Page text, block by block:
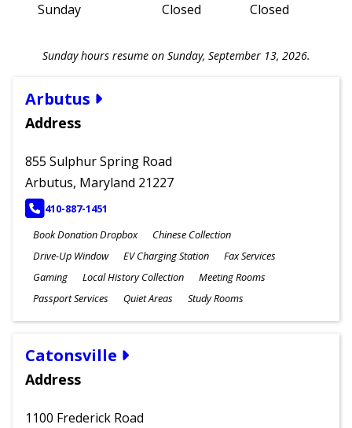
Sunday
Closed Closed
Sunday hours resume on Sunday, September 13, 2026.
Arbutus
Address
855 Sulphur Spring Road
Arbutus, Maryland 21227
PHONE
410-887-1451
Book Donation Dropbox
Chinese Collection
Drive-Up Window
EV Charging Station
Fax Services
Gaming
Local History Collection
Meeting Rooms
Passport Services
Quiet Areas Study Rooms
Catonsville
Address
1100 Frederick Road